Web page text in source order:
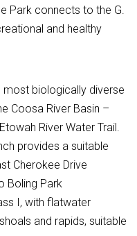
Park connects to the G.
and healthy
most biologically diverse
Coosa River Basin –
River Water Trail.
provides a suitable
Cherokee Drive
Boling Park
I, with flatwater
and rapids, suitable